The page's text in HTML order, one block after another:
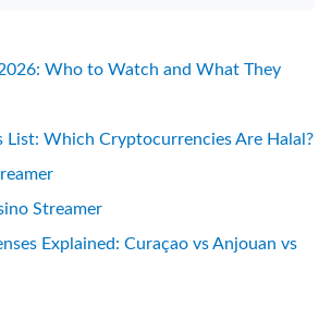
Who to Watch and What They
List: Which Cryptocurrencies Are Halal?
Streamer
Explained: Curaçao vs Anjouan vs